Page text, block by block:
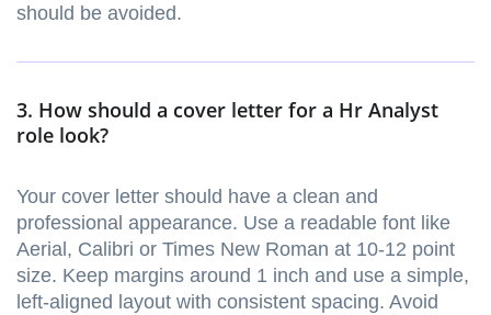
should be avoided.
3. How should a cover letter for a Hr Analyst
role look?
Your cover letter should have a clean and
professional appearance. Use a readable font like
Aerial, Calibri or Times New Roman at 10-12 point
size. Keep margins around 1 inch and use a simple,
left-aligned layout with consistent spacing. Avoid